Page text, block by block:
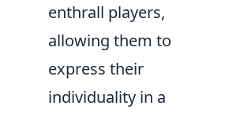
enthrall players,
allowing them to
express their
individuality in a